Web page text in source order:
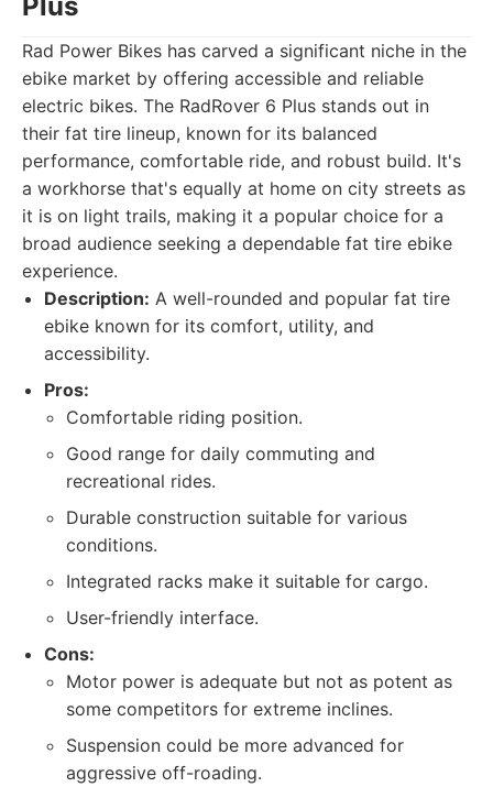
Rad Power Bikes has carved a significant niche in the
ebike market by offering accessible and reliable
electric bikes. The RadRover 6 Plus stands out in
their fat tire lineup, known for its balanced
performance, comfortable ride, and robust build. It's
a workhorse that's equally at home on city streets as
it is on light trails, making it a popular choice for a
broad audience seeking a dependable fat tire ebike
experience.
Description: A well-rounded and popular fat tire
ebike known for its comfort, utility, and
accessibility.
Pros:
Comfortable riding position.
Good range for daily commuting and
recreational rides.
Durable construction suitable for various
conditions.
Integrated racks make it suitable for cargo.
User-friendly interface.
Cons:
Motor power is adequate but not as potent as
some competitors for extreme inclines.
Suspension could be more advanced for
aggressive off-roading.